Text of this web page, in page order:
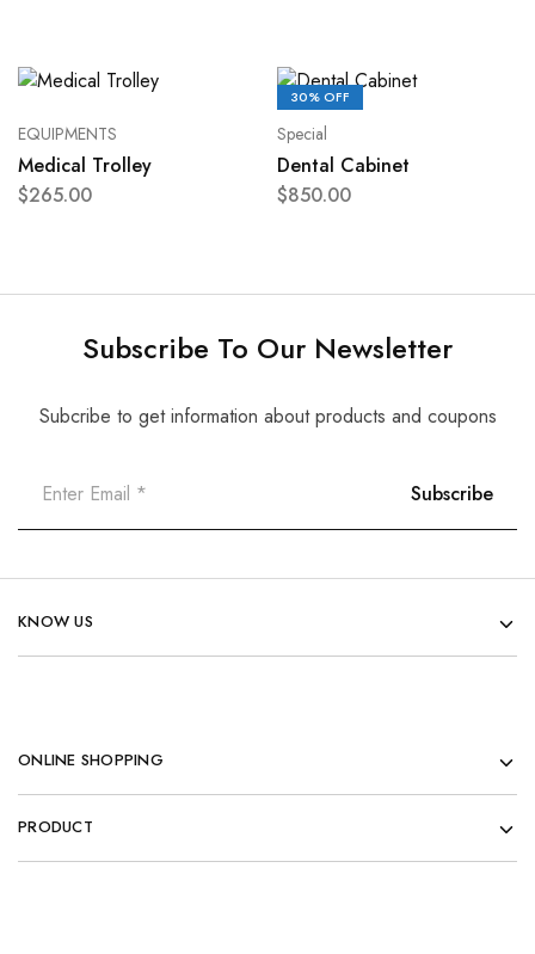
EQUIPMENTS
Medical Trolley
$265.00
30% OFF
Special
Dental Cabinet
$850.00
Subscribe To Our Newsletter
Subcribe to get information about products and coupons
KNOW US
ONLINE SHOPPING
PRODUCT